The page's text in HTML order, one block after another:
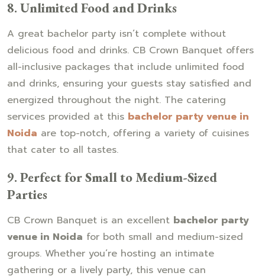
8. Unlimited Food and Drinks
A great bachelor party isn’t complete without
delicious food and drinks. CB Crown Banquet offers
all-inclusive packages that include unlimited food
and drinks, ensuring your guests stay satisfied and
energized throughout the night. The catering
services provided at this bachelor party venue in
Noida are top-notch, offering a variety of cuisines
that cater to all tastes.
9. Perfect for Small to Medium-Sized
Parties
CB Crown Banquet is an excellent bachelor party
venue in Noida for both small and medium-sized
groups. Whether you’re hosting an intimate
gathering or a lively party, this venue can